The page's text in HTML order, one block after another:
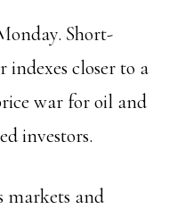
Short-
closer to a
war for oil and
investors.
markets and